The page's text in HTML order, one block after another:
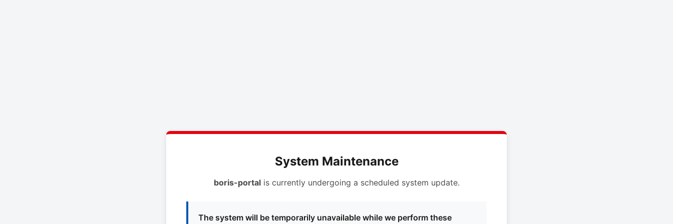
System Maintenance
boris-portalis currently undergoing a scheduled system update.
The system will be temporarily unavailable while we perform these